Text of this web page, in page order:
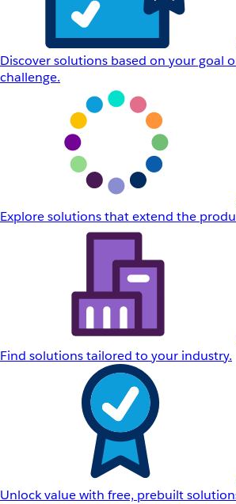
Discover solutions based on your goal
challenge.
Explore solutions that extend the
Find solutions tailored to your industry.
Unlock value with free, prebuilt